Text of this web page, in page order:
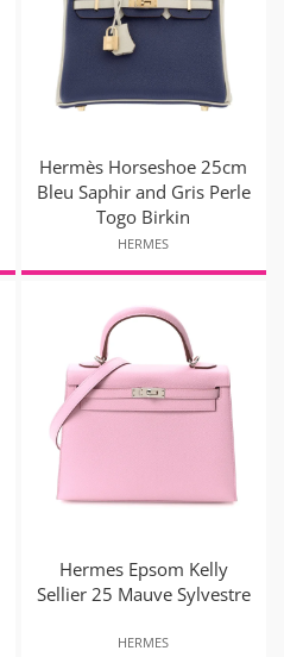
Hermès Horseshoe 25cm
Bleu Saphir and Gris Perle
Togo Birkin
HERMES
Hermes Epsom Kelly
Sellier 25 Mauve Sylvestre
HERMES